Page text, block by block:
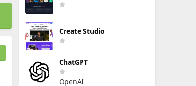
Create Studio
ChatGPT
OpenAI